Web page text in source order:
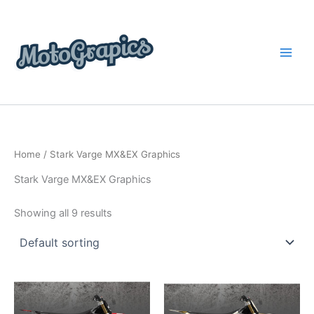
content
Home / Stark Varge MX&EX Graphics
Stark Varge MX&EX Graphics
Showing all 9 results
Price
range:
$199.00
This
Price
range:
$199.00
This
product